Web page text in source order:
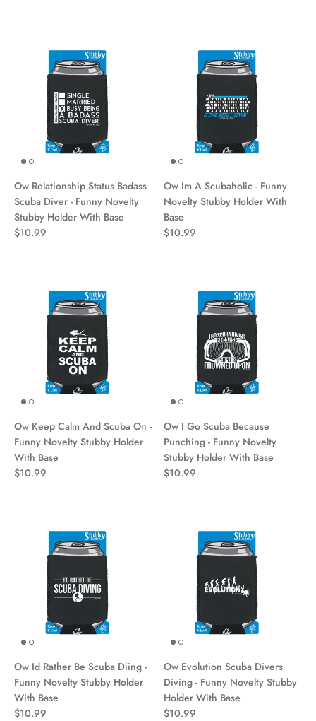
Ow Relationship Status Badass
Scuba Diver - Funny Novelty
Stubby Holder With Base
$10.99
Ow Im A Scubaholic - Funny
Novelty Stubby Holder With
Base
$10.99
Ow Keep Calm And Scuba On -
Funny Novelty Stubby Holder
With Base
$10.99
Ow I Go Scuba Because
Punching - Funny Novelty
Stubby Holder With Base
$10.99
Ow Id Rather Be Scuba Diing -
Funny Novelty Stubby Holder
With Base
$10.99
Ow Evolution Scuba Divers
Diving - Funny Novelty Stubby
Holder With Base
$10.99